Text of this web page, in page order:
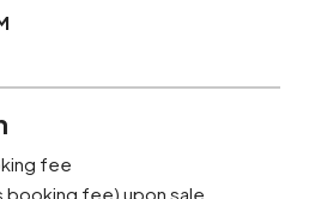
fee
booking fee) upon sale